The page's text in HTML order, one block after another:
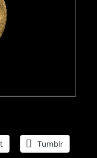
Tumblr